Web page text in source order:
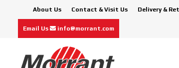
About Us Contact & Visit Us Delivery &
Email Us info@morrant.com